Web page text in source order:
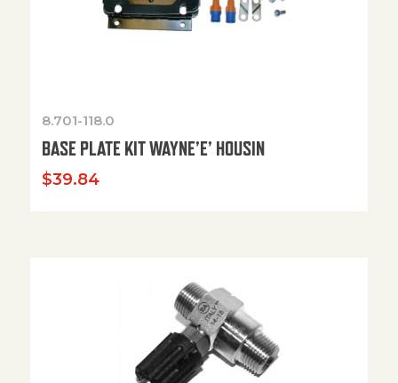
8.701-118.0
BASE PLATE KIT WAYNE’E’ HOUSIN
$39.84